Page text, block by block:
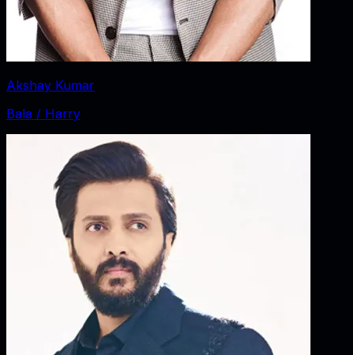
Akshay Kumar
Bala / Harry